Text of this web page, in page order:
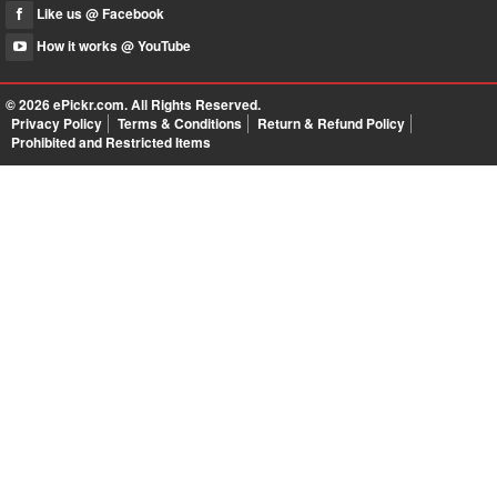
Like us @ Facebook
How it works @ YouTube
© 2026ePickr.com. All Rights Reserved.
Privacy Policy
Terms & Conditions
Return & Refund Policy
Prohibited and Restricted Items